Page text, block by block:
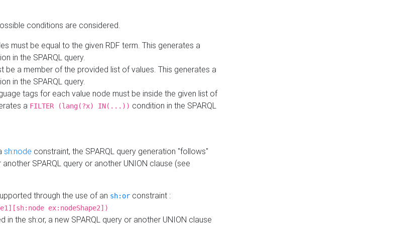
conditions are considered.
must be equal to the given RDF term. This generates a
in the SPARQL query.
be a member of the provided list of values. This generates a
in the SPARQL query.
tags for each value node must be inside the given list of
a FILTER (lang(?x) IN(...)) condition in the SPARQL
sh:node constraint, the SPARQL query generation "follows"
SPARQL query or another UNION clause (see
through the use of an sh:or constraint :
ex:nodeShape2])
in the sh:or, a new SPARQL query or another UNION clause